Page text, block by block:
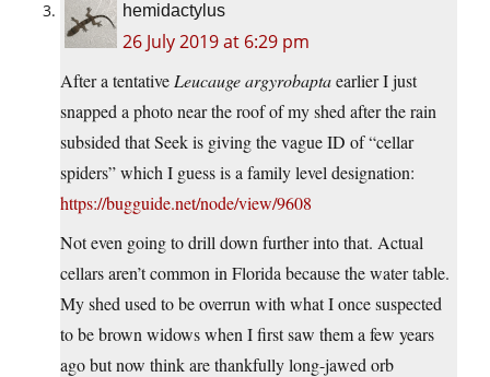
hemidactylus
26 July 2019 at 6:29 pm
After a tentative Leucauge argyrobaptaearlier I just
snapped a photo near the roof of my shed after the rain
subsided that Seek is giving the vague ID of “cellar
spiders” which I guess is a family level designation:
https://bugguide.net/node/view/9608
Not even going to drill down further into that. Actual
cellars aren’t common in Florida because the water table.
My shed used to be overrun with what I once suspected
to be brown widows when I first saw them a few years
ago but now think are thankfully long-jawed orb